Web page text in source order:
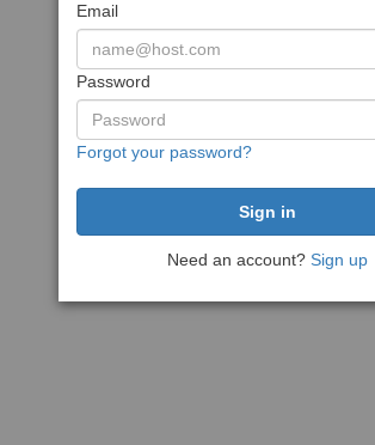
Email
Password
Forgot your password?
Need an account? Sign up